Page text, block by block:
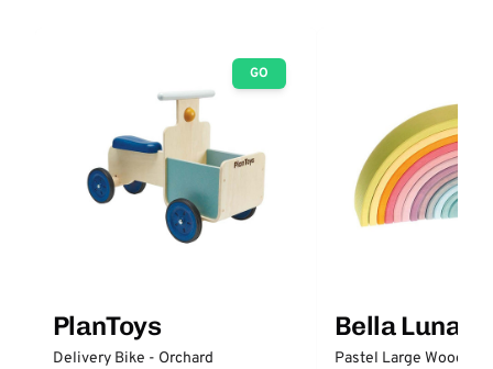
GO
PlanToys
Delivery Bike - Orchard
Bella Luna
Pastel Large Wooden